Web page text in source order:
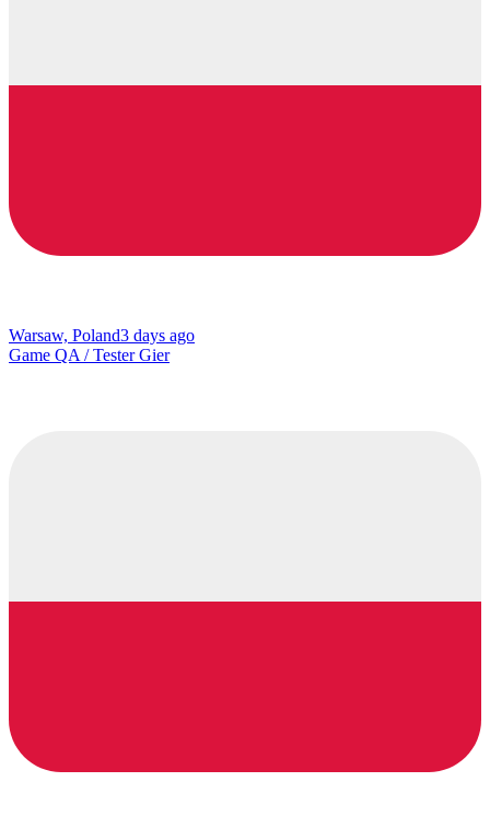
Warsaw, Poland3 days ago
Game QA / Tester Gier